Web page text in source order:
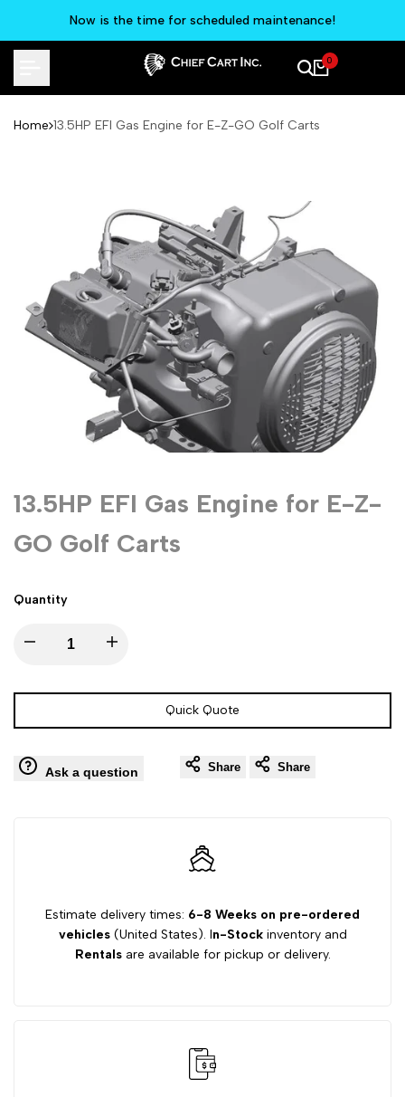
Now is the time for scheduled maintenance!
0
Home 13.5HP EFI Gas Engine for E-Z-GO Golf Carts
13.5HP EFI Gas Engine for E-Z-
GO Golf Carts
Quantity
Decrease
for
13.5HP
Increase
for
13.5HP
for
Quick Quote
Ask a question Share Share
Estimate delivery times: 6-8 Weeks on pre-ordered
vehicles(United States). In-Stockinventory and
Rentalsare available for pickup or delivery.
content